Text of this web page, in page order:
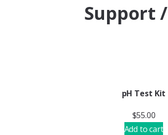
Support
pH Test Kit
$55.00
Add to cart